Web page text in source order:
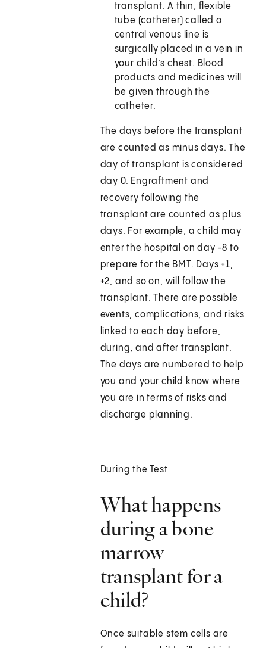
transplant. A thin, flexible
tube (catheter) called a
central venous line is
surgically placed in a vein in
your child’s chest. Blood
products and medicines will
be given through the
catheter.
The days before the transplant
are counted as minus days. The
day of transplant is considered
day 0. Engraftment and
recovery following the
transplant are counted as plus
days. For example, a child may
enter the hospital on day -8 to
prepare for the BMT. Days +1,
+2, and so on, will follow the
transplant. There are possible
events, complications, and risks
linked to each day before,
during, and after transplant.
The days are numbered to help
you and your child know where
you are in terms of risks and
discharge planning.
During the Test
What happens
during a bone
marrow
transplant for a
child?
Once suitable stem cells are